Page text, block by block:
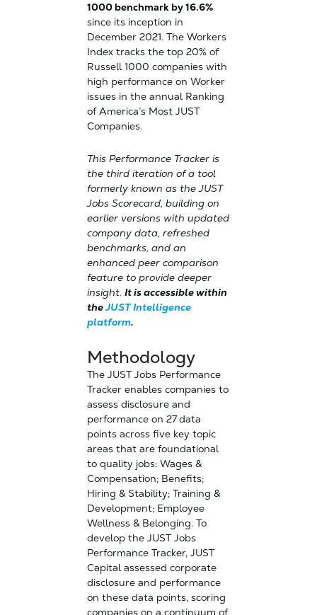
1000 benchmark by 16.6%
since its inception in
December 2021. The Workers
Index tracks the top 20% of
Russell 1000 companies with
high performance on Worker
issues in the annual Ranking
of America’s Most JUST
Companies.
This Performance Tracker is
the third iteration of a tool
formerly known as the JUST
Jobs Scorecard, building on
earlier versions with updated
company data, refreshed
benchmarks, and an
enhanced peer comparison
feature to provide deeper
insight. It is accessible within
theJUST Intelligence
platform.
Methodology
The JUST Jobs Performance
Tracker enables companies to
assess disclosure and
performance on 27 data
points across five key topic
areas that are foundational
to quality jobs: Wages &
Compensation; Benefits;
Hiring & Stability; Training &
Development; Employee
Wellness & Belonging. To
develop the JUST Jobs
Performance Tracker, JUST
Capital assessed corporate
disclosure and performance
on these data points, scoring
companies on a continuum of